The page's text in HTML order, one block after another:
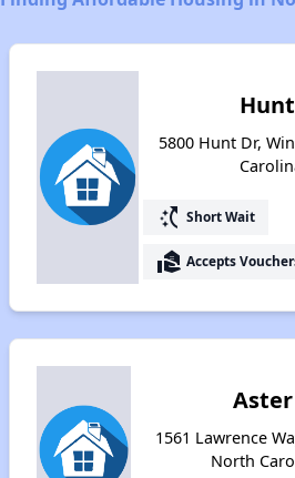
5800 Hunt Dr,
switch_access_shortcut Short Wait
real_estate_agent Accepts
1561 Lawrence
North